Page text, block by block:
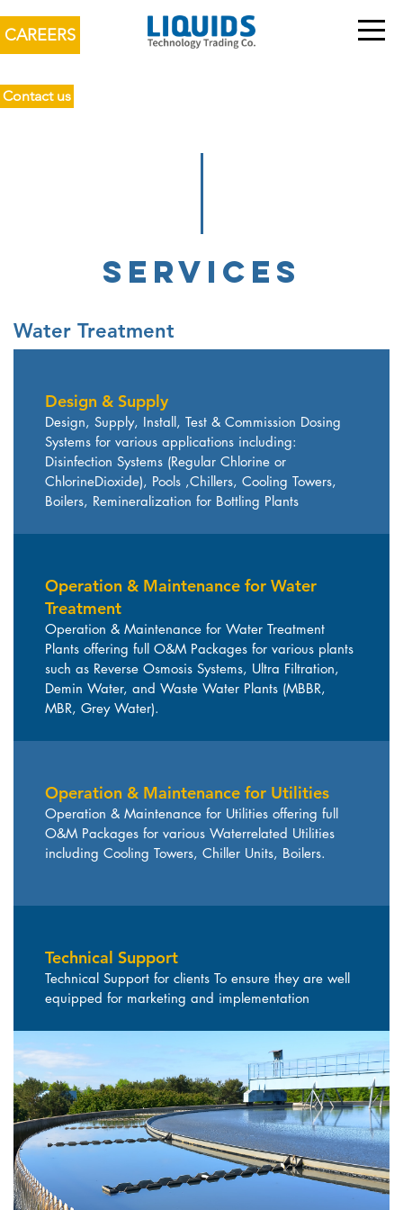
Contact us
CAREERS
SERVICES
Water Treatment
Design & Supply
Design, Supply, Install, Test & Commission Dosing
Systems for various applications including:
Disinfection Systems (Regular Chlorine or
ChlorineDioxide), Pools ,Chillers, Cooling Towers,
Boilers, Remineralization for Bottling Plants
Operation & Maintenance for Water
Treatment
Operation & Maintenance for Water Treatment
Plants offering full O&M Packages for various plants
such as Reverse Osmosis Systems, Ultra Filtration,
Demin Water, and Waste Water Plants (MBBR,
MBR, Grey Water).
Operation & Maintenance for Utilities
Operation & Maintenance for Utilities offering full
O&M Packages for various Waterrelated Utilities
including Cooling Towers, Chiller Units, Boilers.
Technical Support
Technical Support for clients To ensure they are well
equipped for marketing and implementation